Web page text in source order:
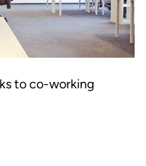
to co-working